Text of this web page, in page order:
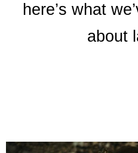
here’s what
about